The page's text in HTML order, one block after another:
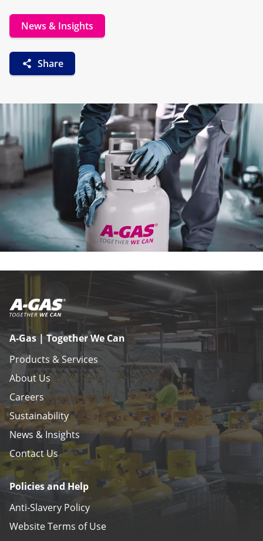
News & Insights
Share
A-Gas | Together We Can
Products & Services
About Us
Careers
Sustainability
News & Insights
Contact Us
Policies and Help
Anti-Slavery Policy
Website Terms of Use